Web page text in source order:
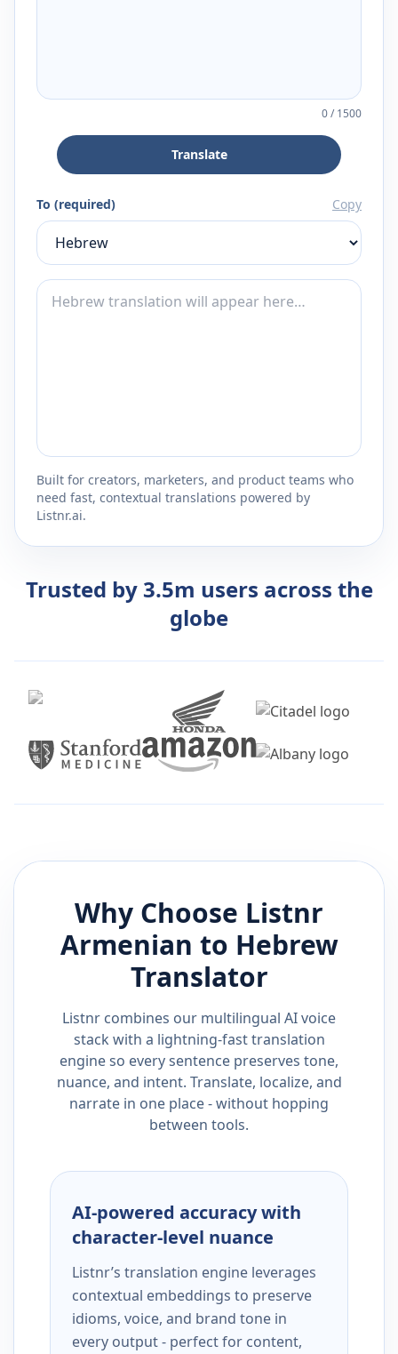
0/1500
Translate
To (required) Copy
Built for creators, marketers, and product teams who
need fast, contextual translations powered by
Listnr.ai.
Trusted by 3.5m users across the
globe
Why Choose Listnr
Armenian to Hebrew
Translator
Listnr combines our multilingual AI voice
stack with a lightning-fast translation
engine so every sentence preserves tone,
nuance, and intent. Translate, localize, and
narrate in one place - without hopping
between tools.
AI-powered accuracy with
character-level nuance
Listnr’s translation engine leverages
contextual embeddings to preserve
idioms, voice, and brand tone in
every output - perfect for content,